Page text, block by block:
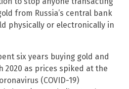
from Russia’s central bank
physically or electronically in
six years buying gold and
2020 as prices spiked at the
(COVID-19)